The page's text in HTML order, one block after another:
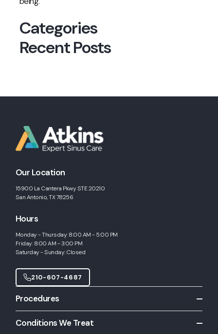
Categories
Recent Posts
Our Location
15900 La Cantera Pkwy STE 20210
San Antonio, TX 78256
Hours
Monday - Thursday: 8:00 AM - 5:00 PM
Friday: 8:00 AM - 3:00 PM
Saturday - Sunday: Closed
210-607-4687
Procedures
Conditions We Treat